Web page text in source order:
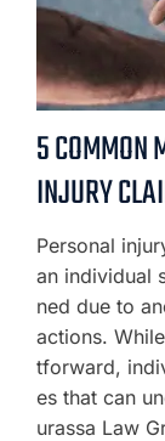
5 COMMON
INJURY
Personal
an individual
ned due to
actions.
tforward,
es that can
urassa Law